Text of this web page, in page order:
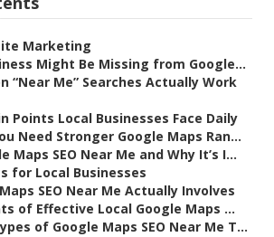
Marketing
Might Be Missing from Google...
“Near Me” Searches Actually Work
Points Local Businesses Face Daily
Need Stronger Google Maps Ran...
Maps SEO Near Me and Why It’s I...
for Local Businesses
SEO Near Me Actually Involves
of Effective Local Google Maps ...
of Google Maps SEO Near Me T...